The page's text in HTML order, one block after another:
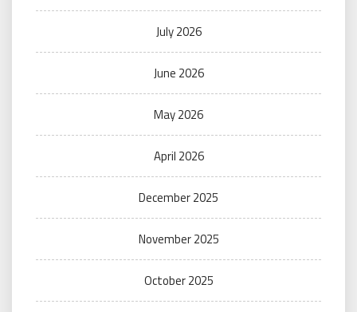
July 2026
June 2026
May 2026
April 2026
December 2025
November 2025
October 2025